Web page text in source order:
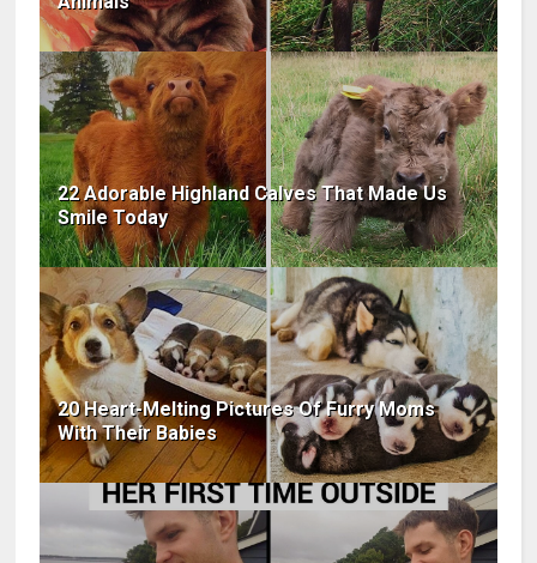
22 Adorable Highland Calves That Made Us
Smile Today
20 Heart-Melting Pictures Of Furry Moms
With Their Babies